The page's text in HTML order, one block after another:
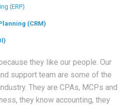
(ERP)
(CRM)
they like our people. Our
support team are some of the
They are CPAs, MCPs and
they know accounting, they